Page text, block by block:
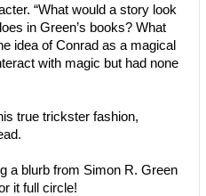
“What would a story look
in Green’s books? What
idea of Conrad as a magical
with magic but had none
true trickster fashion,
a blurb from Simon R. Green
it full circle!